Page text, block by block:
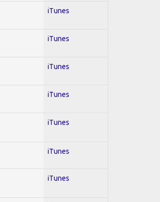
iTunes
iTunes
iTunes
iTunes
iTunes
iTunes
iTunes